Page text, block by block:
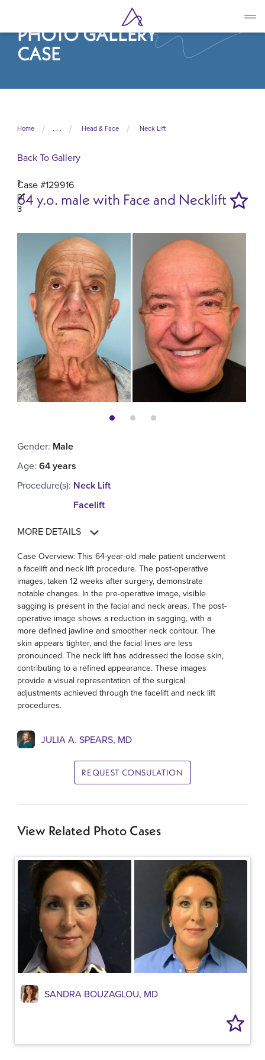
main
contentPHOTO GALLERY
CASE
Home . . . Head & Face Neck Lift
Back To Gallery
Case #129916
64 y.o. male with Face and Necklift
1
of
3
Gender: Male
Age: 64 years
Procedure(s): Neck Lift
Facelift
MORE DETAILS
Case Overview: This 64-year-old male patient underwent
a facelift and neck lift procedure. The post-operative
images, taken 12 weeks after surgery, demonstrate
notable changes. In the pre-operative image, visible
sagging is present in the facial and neck areas. The post-
operative image shows a reduction in sagging, with a
more defined jawline and smoother neck contour. The
skin appears tighter, and the facial lines are less
pronounced. The neck lift has addressed the loose skin,
contributing to a refined appearance. These images
provide a visual representation of the surgical
adjustments achieved through the facelift and neck lift
procedures.
JULIA A. SPEARS, MD
REQUEST CONSULATION
View Related Photo Cases
SANDRA BOUZAGLOU, MD